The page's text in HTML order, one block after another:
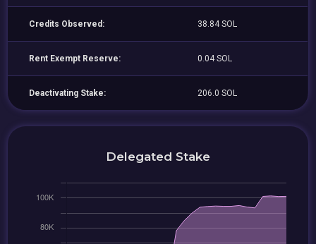
Credits Observed: 38.84 SOL
Rent Exempt Reserve: 0.04 SOL
Deactivating Stake: 206.0 SOL
Delegated Stake